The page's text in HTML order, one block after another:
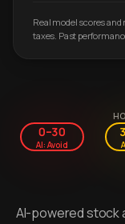
Real model scores
taxes. Past
0–30
AI: Avoid
AI-powered stock